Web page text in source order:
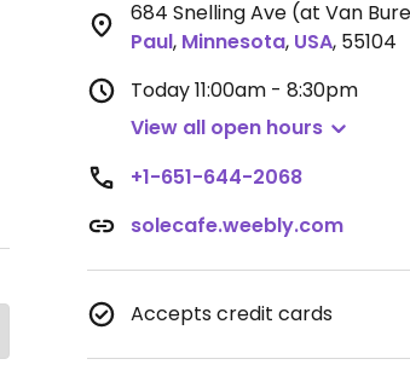
684 Snelling Ave (at Van
Paul, Minnesota, USA, 55104
Today11:00am - 8:30pm
View all open hours
+1-651-644-2068
solecafe.weebly.com
Accepts credit cards